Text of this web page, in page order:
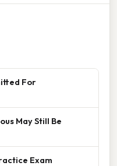
For
May Still Be
Exam